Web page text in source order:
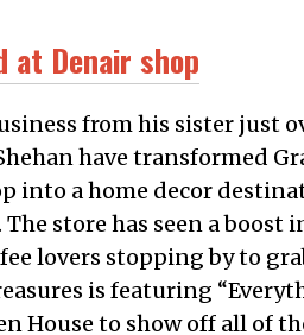
at Denair shop
from his sister just
have transformed
into a home decor
store has seen a boost
lovers stopping by to
is featuring
House to show off all of